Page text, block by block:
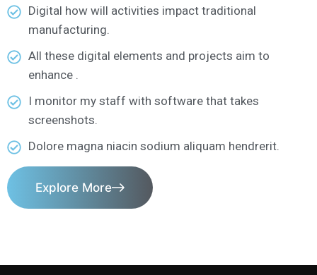
Digital how will activities impact traditional
manufacturing.
All these digital elements and projects aim to
enhance .
I monitor my staff with software that takes
screenshots.
Dolore magna niacin sodium aliquam hendrerit.
Explore More